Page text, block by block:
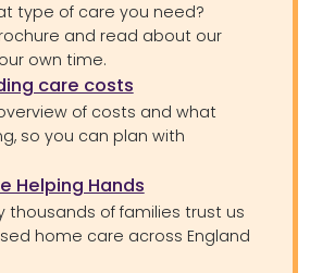
type of care you need?
and read about our
own time.
care costs
of costs and what
so you can plan with
Helping Hands
thousands of families trust us
home care across England